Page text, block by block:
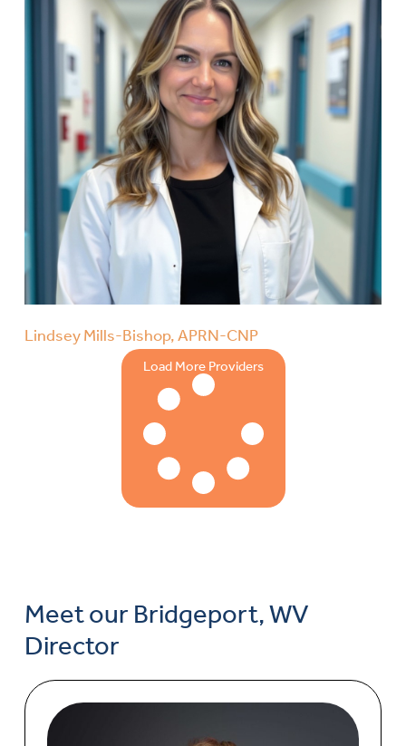
Lindsey Mills-Bishop, APRN-CNP
Load More Providers
Meet our Bridgeport, WV
Director